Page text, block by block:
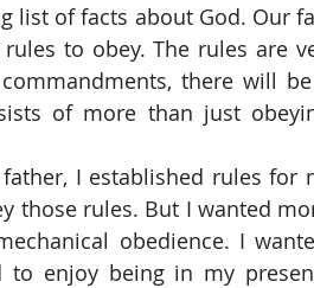
list of facts about God. Our
to obey. The rules are
commandments, there will
of more than just
those rules. But I wanted
obedience. I
enjoy being in my